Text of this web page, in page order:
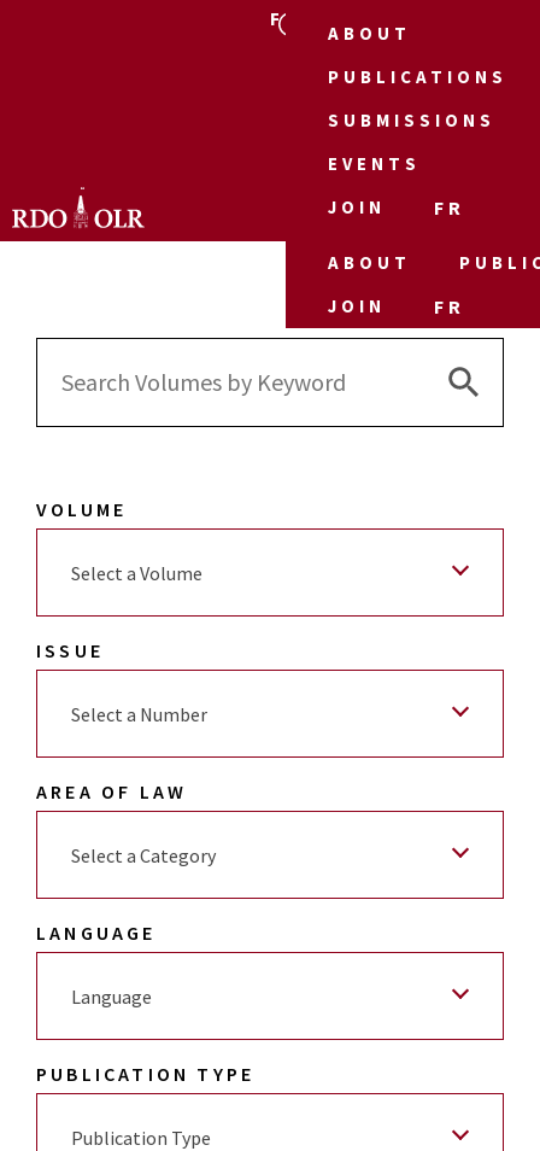
FR
ABOUT
PUBLICATIONS
SUBMISSIONS
EVENTS
JOIN
FR
ABOUT
JOIN
FR
Search
Search
VOLUME
Select a Volume
ISSUE
Select a Number
AREA OF LAW
Select a Category
LANGUAGE
Language
PUBLICATION TYPE
Publication Type